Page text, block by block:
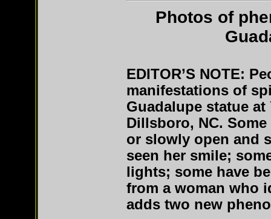
Photos of
EDITOR’S NOTE:
manifestations of
Guadalupe statue at
Dillsboro, NC.
or slowly open and
seen her smile;
lights; some have
from a woman who
adds two new